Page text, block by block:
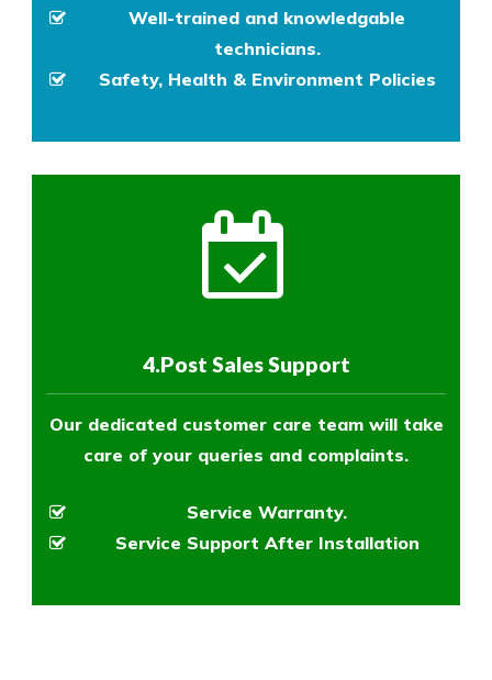
Well-trained and knowledgable
technicians.
Safety, Health & Environment Policies
4.Post Sales Support
Our dedicated customer care team will take
care of your queries and complaints.
Service Warranty.
Service Support After Installation